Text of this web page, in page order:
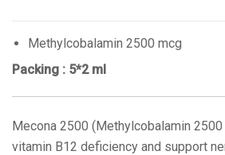
Methylcobalamin 2500 mcg
Packing : 5*2 ml
Mecona 2500 (Methylcobalamin
vitamin B12 deficiency and support